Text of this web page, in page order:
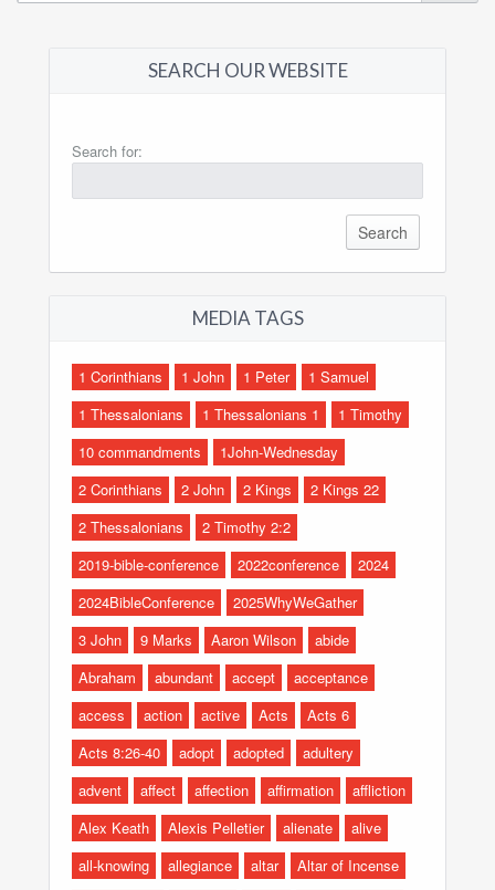
SEARCH OUR WEBSITE
Search for:
MEDIA TAGS
1 Corinthians 1 John 1 Peter
1 Samuel
1 Thessalonians
1 Thessalonians 1
1 Timothy
10 commandments
1John-Wednesday
2 Corinthians
2 John 2 Kings
2 Kings 22
2 Thessalonians
2 Timothy 2:2
2019-bible-conference
2022conference
2024
2024BibleConference
2025WhyWeGather
3 John
9 Marks Aaron Wilson
abide
Abraham
abundant accept
acceptance
access
action active Acts
Acts 6
Acts 8:26-40
adopt adopted
adultery
advent
affect affection affirmation
affliction
Alex Keath
Alexis Pelletier alienate
alive
all-knowing
allegiance altar
Altar of Incense